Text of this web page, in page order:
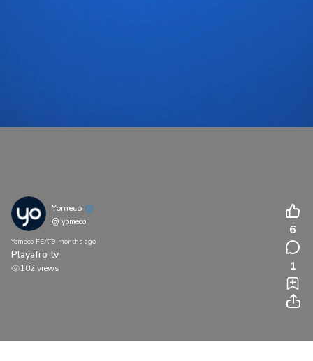
Yomeco
@ yomeco
Yomeco FEAT9 months ago
Playafro tv
102 views
6
1